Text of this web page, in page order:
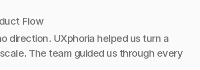
Flow
direction. UXphoria helped us turn a
The team guided us through every